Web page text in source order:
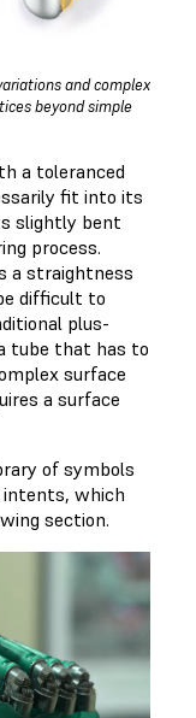
and complex
beyond simple
a toleranced
fit into its
slightly bent
process.
a straightness
difficult to
plus-
tube that has to
surface
a surface
of symbols
intents, which
section.